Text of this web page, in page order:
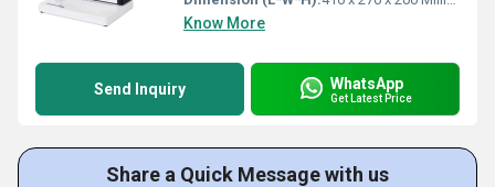
Know More
Send Inquiry WhatsApp
Get Latest Price
Share a Quick Message with us